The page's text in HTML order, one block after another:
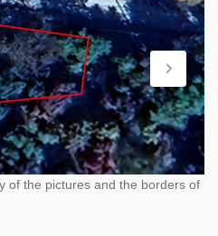
of the pictures and the borders of